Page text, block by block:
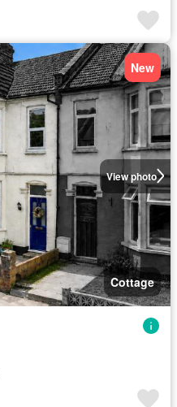
View photo
New
Cottage